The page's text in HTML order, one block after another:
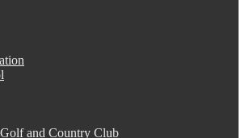
and Country Club